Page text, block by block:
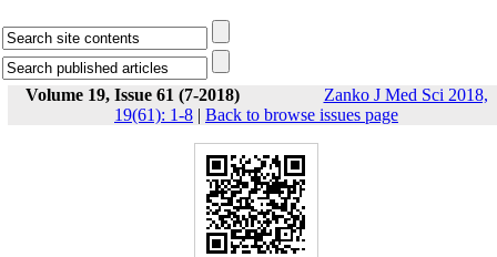
Volume 19, Issue 61 (7-2018)
Zanko J Med Sci 2018,
19(61): 1-8 | Back to browse issues page